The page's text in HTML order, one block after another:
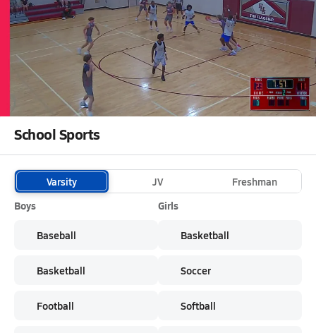
Boys V. Basketball
Jun 12, 2026
06/12 Highlights @ Forrest
School Sports
Varsity JV
Freshman
Boys
Baseball
Basketball
Football
Girls
Basketball
Soccer
Softball